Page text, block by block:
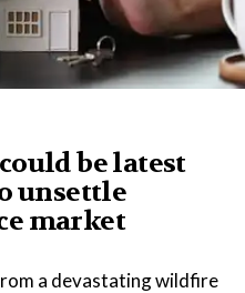
be latest
unsettle
market
a devastating wildfire